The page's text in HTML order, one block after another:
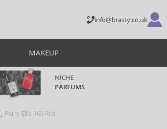
info@brasty.co.uk
MAKEUP
NICHE
PARFUMS
Perry Ellis 360 Red